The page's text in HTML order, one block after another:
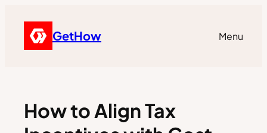
GetHow Menu
How to Align Tax